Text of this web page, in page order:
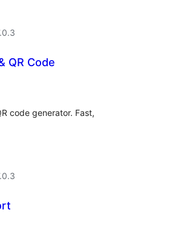
QR Code
code generator. Fast,